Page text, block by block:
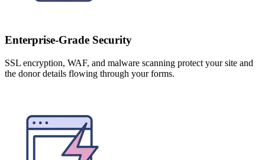
Enterprise-Grade Security
SSL encryption, WAF, and malware scanning protect your site and
the donor details flowing through your forms.